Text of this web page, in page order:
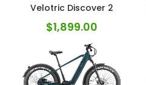
Velotric Discover 2
$1,899.00